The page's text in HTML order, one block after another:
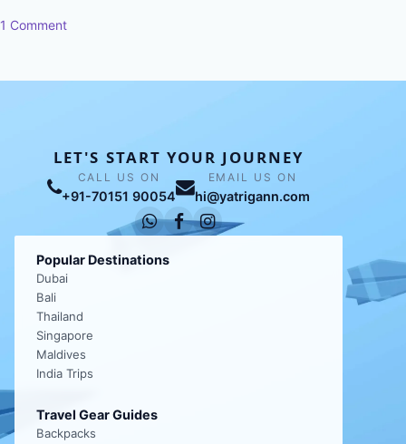
1 Comment
LET'S START YOUR JOURNEY
CALL US ON
+91-70151 90054
EMAIL US ON
hi@yatrigann.com
Popular Destinations
Dubai
Bali
Thailand
Singapore
Maldives
India Trips
Travel Gear Guides
Backpacks